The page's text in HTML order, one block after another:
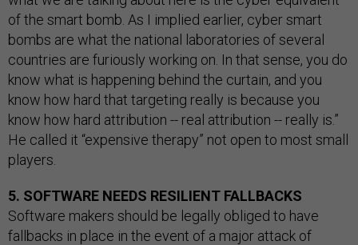
of the smart bomb. As I implied earlier, cyber smart
bombs are what the national laboratories of several
countries are furiously working on. In that sense, you do
know what is happening behind the curtain, and you
know how hard that targeting really is because you
know how hard attribution -- real attribution -- really is.”
He called it “expensive therapy” not open to most small
players.
5. SOFTWARE NEEDS RESILIENT FALLBACKS
Software makers should be legally obliged to have
fallbacks in place in the event of a major attack of